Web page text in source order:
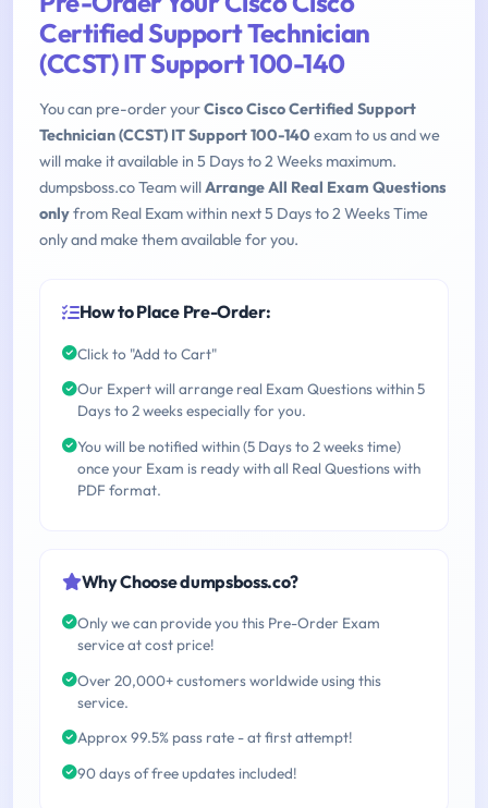
Certified Support Technician
(CCST) IT Support 100-140
You can pre-order yourCisco Cisco Certified Support
Technician (CCST) IT Support 100-140 exam to us and we
will make it available in 5 Days to 2 Weeks maximum.
dumpsboss.co Team willArrange All Real Exam Questions
onlyfrom Real Exam within next 5 Days to 2 Weeks Time
only and make them available for you.
How to Place Pre-Order:
Click to "Add to Cart"
Our Expert will arrange real Exam Questions within 5
Days to 2 weeks especially for you.
You will be notified within (5 Days to 2 weeks time)
once your Exam is ready with all Real Questions with
PDF format.
Why Choose dumpsboss.co?
Only we can provide you this Pre-Order Exam
service at cost price!
Over 20,000+ customers worldwide using this
service.
Approx 99.5% pass rate - at first attempt!
90 days of free updates included!